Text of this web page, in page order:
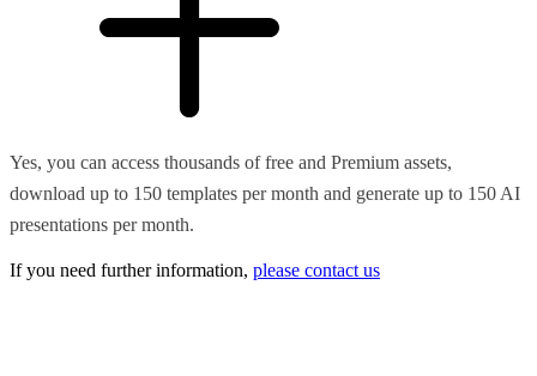
Yes, you can access thousands of free and Premium assets,
download up to 150 templates per month and generate up to 150 AI
presentations per month.
If you need further information, please contact us